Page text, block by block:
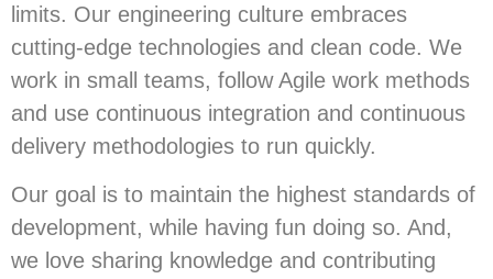
limits. Our engineering culture embraces
cutting-edge technologies and clean code. We
work in small teams, follow Agile work methods
and use continuous integration and continuous
delivery methodologies to run quickly.
Our goal is to maintain the highest standards of
development, while having fun doing so. And,
we love sharing knowledge and contributing